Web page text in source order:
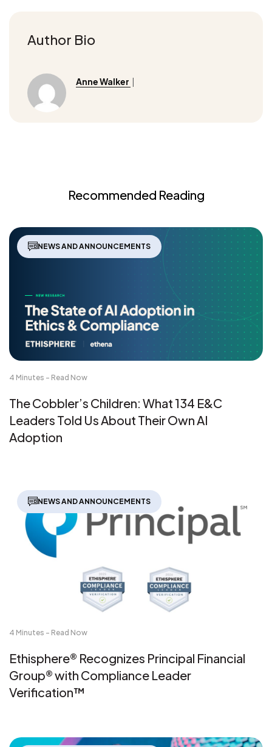
Author Bio
Anne Walker |
Recommended Reading
NEWS AND ANNOUNCEMENTS
4 Minutes - Read Now
The Cobbler’s Children: What 134 E&C
Leaders Told Us About Their Own AI
Adoption
NEWS AND ANNOUNCEMENTS
4 Minutes - Read Now
Ethisphere® Recognizes Principal Financial
Group® with Compliance Leader
Verification™